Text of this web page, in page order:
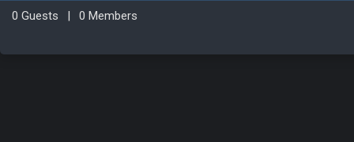
0 Guests | 0 Members